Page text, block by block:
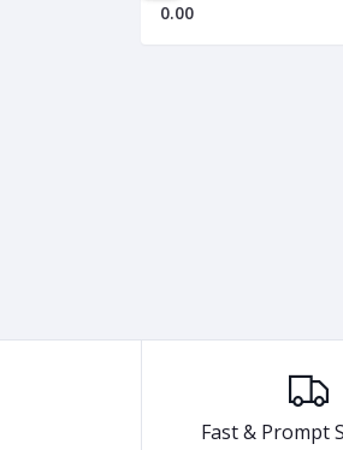
0.00
Fast & Prompt